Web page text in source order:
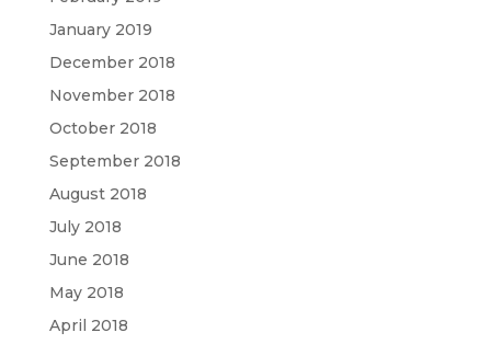
January 2019
December 2018
November 2018
October 2018
September 2018
August 2018
July 2018
June 2018
May 2018
April 2018